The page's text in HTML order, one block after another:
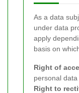
As a data
under data
apply
basis on
Right of
personal data
Right to